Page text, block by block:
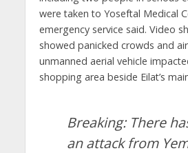
were taken to Yoseftal Medical
emergency service said. Video
showed panicked crowds and
unmanned aerial vehicle
shopping area beside Eilat’s
Breaking: There
an attack from